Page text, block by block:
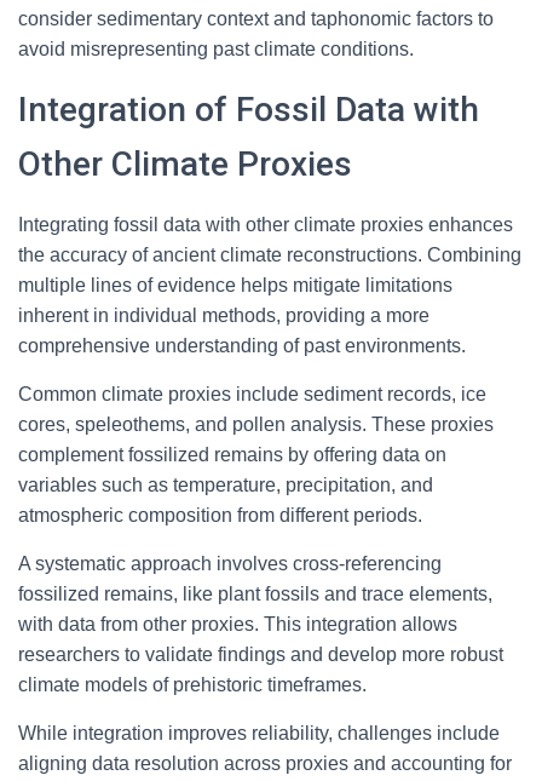
consider sedimentary context and taphonomic factors to
avoid misrepresenting past climate conditions.
Integration of Fossil Data with
Other Climate Proxies
Integrating fossil data with other climate proxies enhances
the accuracy of ancient climate reconstructions. Combining
multiple lines of evidence helps mitigate limitations
inherent in individual methods, providing a more
comprehensive understanding of past environments.
Common climate proxies include sediment records, ice
cores, speleothems, and pollen analysis. These proxies
complement fossilized remains by offering data on
variables such as temperature, precipitation, and
atmospheric composition from different periods.
A systematic approach involves cross-referencing
fossilized remains, like plant fossils and trace elements,
with data from other proxies. This integration allows
researchers to validate findings and develop more robust
climate models of prehistoric timeframes.
While integration improves reliability, challenges include
aligning data resolution across proxies and accounting for